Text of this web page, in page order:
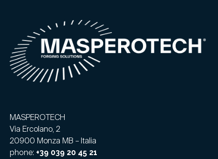
MASPEROTECH
Via Ercolano, 2
20900 Monza MB – Italia
phone: +39 039 20 45 21